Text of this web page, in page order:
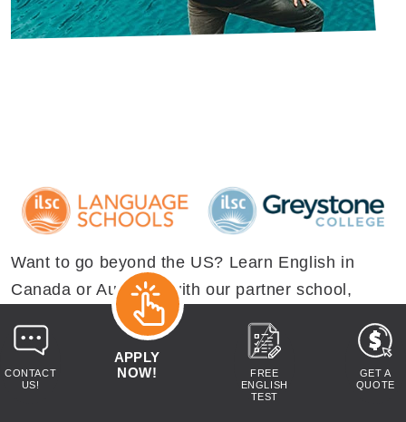
CONTACT
US!
GET A
QUOTE
FREE
ENGLISH
TEST
APPLY
NOW!
Want to go beyond the US? Learn English in
Canada or Australia with our partner school,
ILSC. Whether you're dreaming of studying and
working by Australia's beaches, or looking for
high energy adventures in stunning Canadian
landscapes - we have a study abroad option to